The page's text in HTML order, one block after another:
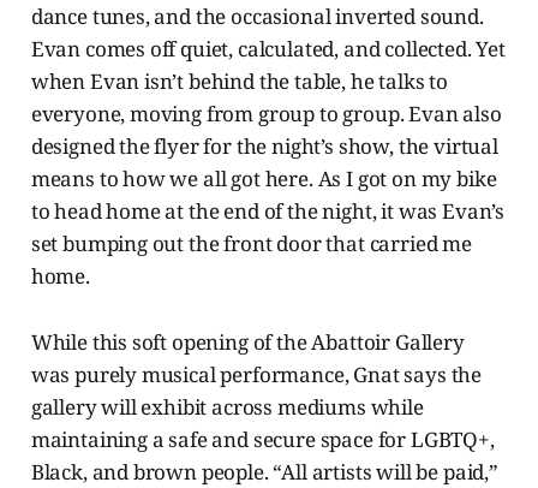
dance tunes, and the occasional inverted sound.
Evan comes off quiet, calculated, and collected. Yet
when Evan isn’t behind the table, he talks to
everyone, moving from group to group. Evan also
designed the flyer for the night’s show, the virtual
means to how we all got here. As I got on my bike
to head home at the end of the night,it was Evan’s
set bumping out the front door that carried me
home.
While this soft opening of the Abattoir Gallery
was purely musical performance, Gnat says the
gallery will exhibit across mediums while
maintaining a safe and secure space for LGBTQ+,
Black, and brown people. “All artists will be paid,”